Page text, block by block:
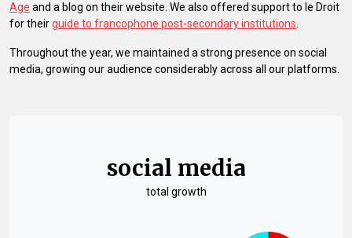
Age and a blog on their website. We also offered support to le Droit
for theirguide to francophone post-secondary institutions
Throughout the year, we maintained a strong presence on social
media, growing our audience considerably across all our platforms.
social media
total growth